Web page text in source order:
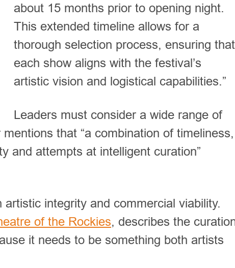
about 15 months prior to opening night.
This extended timeline allows for a
thorough selection process, ensuring that
each show aligns with the festival’s
artistic vision and logistical capabilities.”
Leaders must consider a wide range of
that “a combination of timeliness,
and attempts at intelligent curation”
integrity and commercial viability.
of the Rockies, describes the
it needs to be something both artists